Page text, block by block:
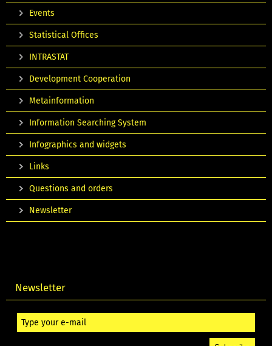
Events
Statistical Offices
INTRASTAT
Development Cooperation
Metainformation
Information Searching System
Infographics and widgets
Links
Questions and orders
Newsletter
Newsletter